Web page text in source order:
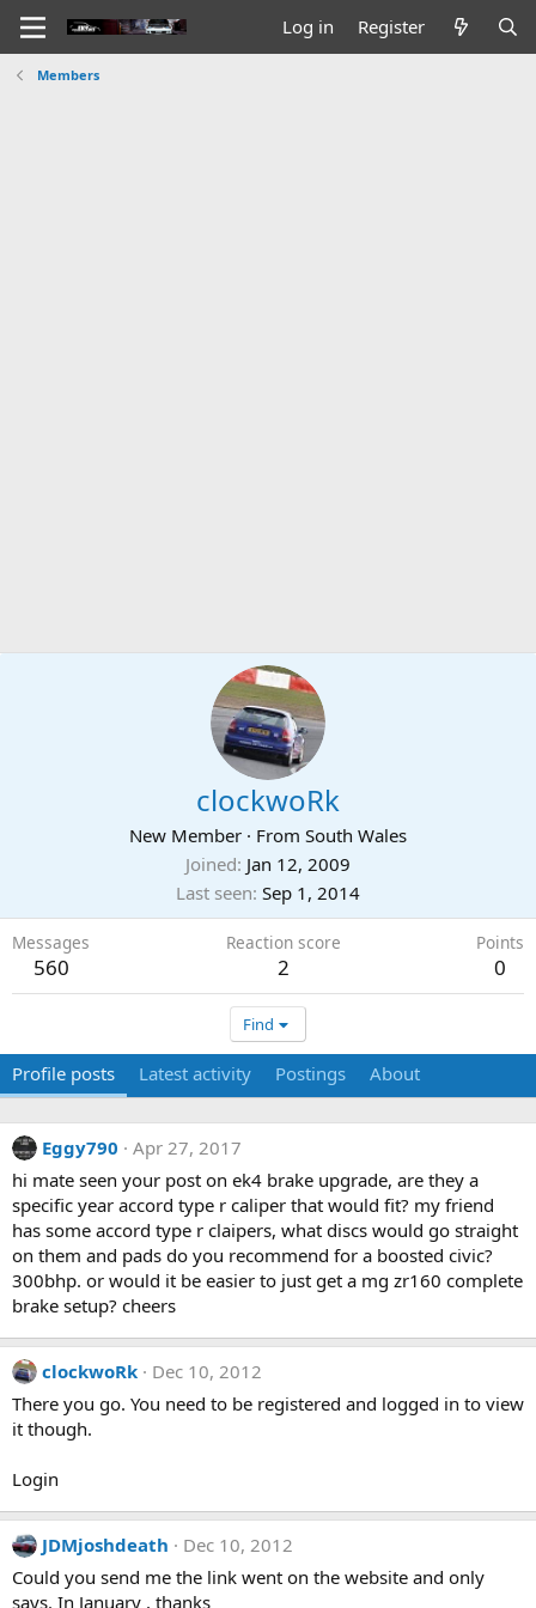
Log in Register
Members
clockwoRk
New Member · From South Wales
Joined Jan 12, 2009
Last seen Sep 1, 2014
Messages
560
Reaction score
2
Points
0
Find
Profile posts Latest activity Postings About
Eggy790
Apr 27, 2017
hi mate seen your post on ek4 brake upgrade, are they a
specific year accord type r caliper that would fit? my friend
has some accord type r claipers, what discs would go straight
on them and pads do you recommend for a boosted civic?
300bhp. or would it be easier to just get a mg zr160 complete
brake setup? cheers
clockwoRk
Dec 10, 2012
There you go. You need to be registered and logged in to view
it though.
Login
JDMjoshdeath
Dec 10, 2012
Could you send me the link went on the website and only
says. In January , thanks